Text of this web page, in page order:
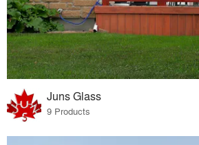
Juns Glass
9 Products